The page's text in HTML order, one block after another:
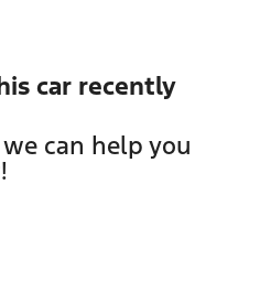
car recently
can help you
!